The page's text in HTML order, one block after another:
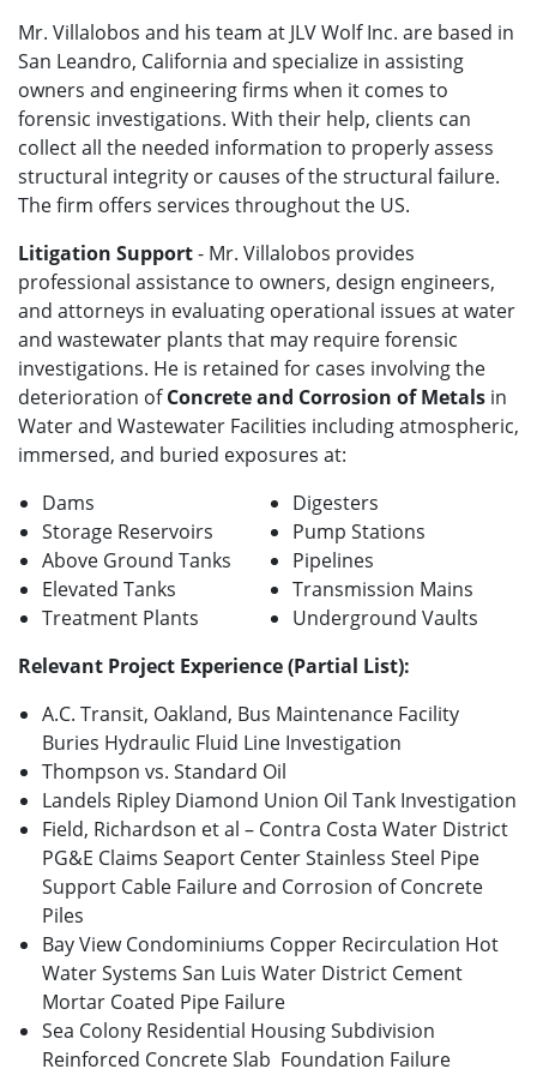
Mr. Villalobos and his team at JLV Wolf Inc. are based in
San Leandro, California and specialize in assisting
owners and engineering firms when it comes to
forensic investigations. With their help, clients can
collect all the needed information to properly assess
structural integrity or causes of the structural failure.
The firm offers services throughout the US.
Litigation Support- Mr. Villalobos provides
professional assistance to owners, design engineers,
and attorneys in evaluating operational issues at water
and wastewater plants that may require forensic
investigations. He is retained for cases involving the
deterioration ofConcrete and Corrosion of Metals in
Water and Wastewater Facilities including atmospheric,
immersed, and buried exposures at:
Dams
Storage Reservoirs
Above Ground Tanks
Elevated Tanks
Treatment Plants
Digesters
Pump Stations
Pipelines
Transmission Mains
Underground Vaults
Relevant Project Experience (Partial List):
A.C. Transit, Oakland, Bus Maintenance Facility
Buries Hydraulic Fluid Line Investigation
Thompson vs. Standard Oil
Landels Ripley Diamond Union Oil Tank Investigation
Field, Richardson et al – Contra Costa Water District
PG&E Claims Seaport Center Stainless Steel Pipe
Support Cable Failure and Corrosion of Concrete
Piles
Bay View Condominiums Copper Recirculation Hot
Water Systems San Luis Water District Cement
Mortar Coated Pipe Failure
Sea Colony Residential Housing Subdivision
Reinforced Concrete Slab Foundation Failure